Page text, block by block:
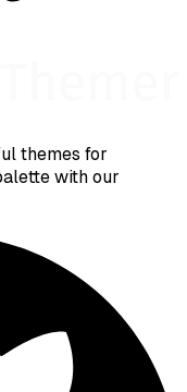
themes for
with our